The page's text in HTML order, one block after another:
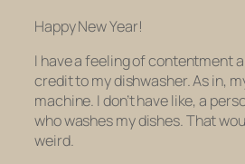
Happy New Year!
I have a feeling of contentment
credit to my dishwasher. As in,
machine. I don’t have like, a
who washes my dishes. That
weird.